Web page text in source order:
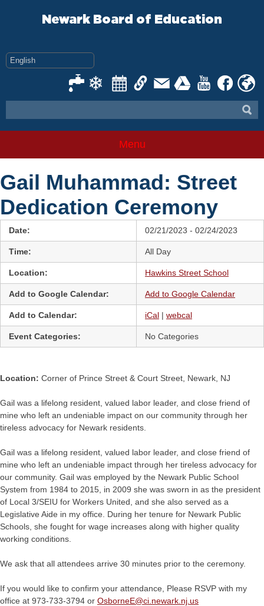
Newark Board of Education
Menu
Gail Muhammad: Street
Dedication Ceremony
Date: 02/21/2023 - 02/24/2023
Time: All Day
Location: Hawkins Street School
Add to Google Calendar: Add to Google Calendar
Add to Calendar: iCal | webcal
Event Categories: No Categories
Location: Corner of Prince Street & Court Street, Newark, NJ
Gail was a lifelong resident, valued labor leader, and close friend of
mine who left an undeniable impact on our community through her
tireless advocacy for Newark residents.
Gail was a lifelong resident, valued labor leader, and close friend of
mine who left an undeniable impact through her tireless advocacy for
our community. Gail was employed by the Newark Public School
System from 1984 to 2015, in 2009 she was sworn in as the president
of Local 3/SEIU for Workers United, and she also served as a
Legislative Aide in my office. During her tenure for Newark Public
Schools, she fought for wage increases along with higher quality
working conditions.
We ask that all attendees arrive 30 minutes prior to the ceremony.
If you would like to confirm your attendance, Please RSVP with my
office at 973-733-3794 or OsborneE@ci.newark.nj.us